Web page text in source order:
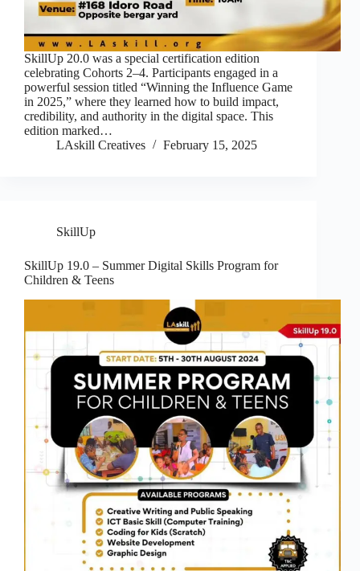
SkillUp 20.0 was a special certification edition
celebrating Cohorts 2–4. Participants engaged in a
powerful session titled “Winning the Influence Game
in 2025,” where they learned how to build impact,
credibility, and authority in the digital space. This
edition marked…
LAskill Creatives
February 15, 2025
SkillUp
SkillUp 19.0 – Summer Digital Skills Program for
Children & Teens